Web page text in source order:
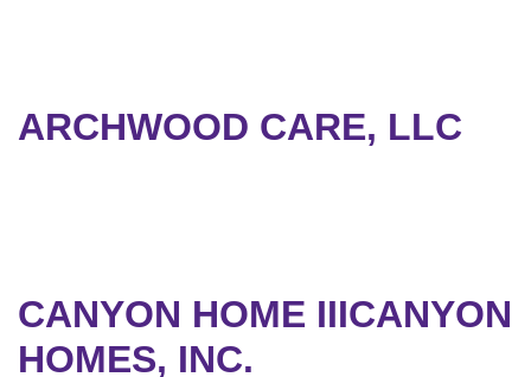
ARCHWOOD CARE, LLC
CANYON HOME IIICANYON
HOMES, INC.